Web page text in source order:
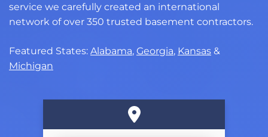
service we carefully created an international
network of over 350 trusted basement contractors.
Featured States: Alabama, Georgia, Kansas &
Michigan